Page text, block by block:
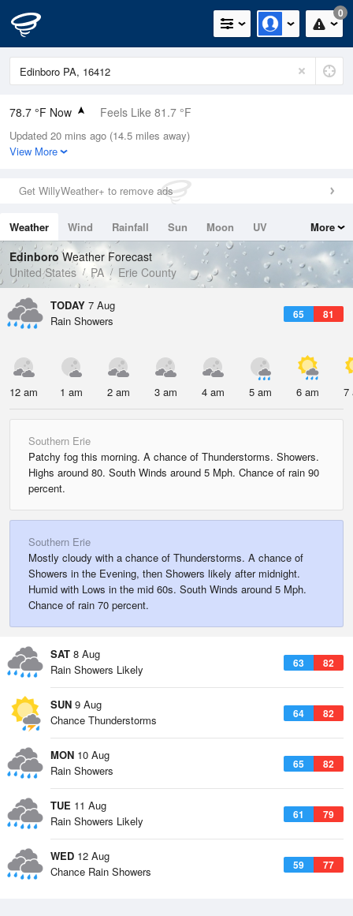
0
78.7 °F Now Feels Like 81.7 °F
Relative Humidity
74%
0.3in (0in Last Hour)
Wind
Dew Point
69.7 °F
Pressure
1020 hPa
Updated 20 mins ago (14.5 miles away)
View More
Get WillyWeather+ to remove ads
Weather Wind Rainfall Sun Moon
UV
Tides
Swell
More
EdinboroWeather Forecast
United States
PA Erie County
TODAY 7 Aug
65 81
Rain Showers
12 am 1 am 2 am 3 am 4 am 5 am 6 am 7
Southern Erie
Patchy fog this morning. A chance of Thunderstorms. Showers.
Highs around 80. South Winds around 5 Mph. Chance of rain 90
percent.
Southern Erie
Mostly cloudy with a chance of Thunderstorms. A chance of
Showers in the Evening, then Showers likely after midnight.
Humid with Lows in the mid 60s. South Winds around 5 Mph.
Chance of rain 70 percent.
SAT 8 Aug
63 82
Rain Showers Likely
SUN 9 Aug
64 82
Chance Thunderstorms
MON 10 Aug
65 82
Rain Showers
TUE 11 Aug
61 79
Rain Showers Likely
WED 12 Aug
59 77
Chance Rain Showers